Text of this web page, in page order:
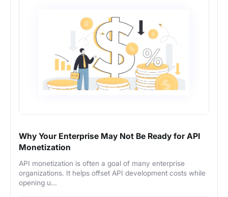
Why Your Enterprise May Not Be Ready for API
Monetization
API monetization is often a goal of many enterprise
organizations. It helps offset API development costs while
opening u...